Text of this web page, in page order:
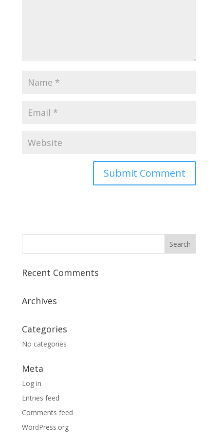
Recent Comments
Archives
Categories
No categories
Meta
Log in
Entries feed
Comments feed
WordPress.org